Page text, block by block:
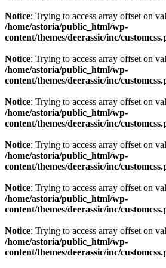
Notice: Trying to access array offset on
/home/astoria/public_html/wp-
content/themes/deerassic/inc/
Notice: Trying to access array offset on
/home/astoria/public_html/wp-
content/themes/deerassic/inc/
Notice: Trying to access array offset on
/home/astoria/public_html/wp-
content/themes/deerassic/inc/
Notice: Trying to access array offset on
/home/astoria/public_html/wp-
content/themes/deerassic/inc/
Notice: Trying to access array offset on
/home/astoria/public_html/wp-
content/themes/deerassic/inc/
Notice: Trying to access array offset on
/home/astoria/public_html/wp-
content/themes/deerassic/inc/